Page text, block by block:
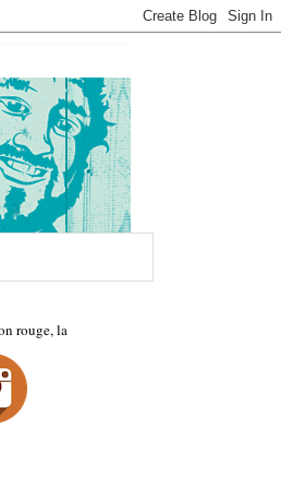
rouge, la